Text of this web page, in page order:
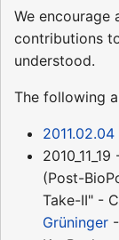
We encourage
contributions
understood.
The following
(Post-
Take-II" -
Grüninger